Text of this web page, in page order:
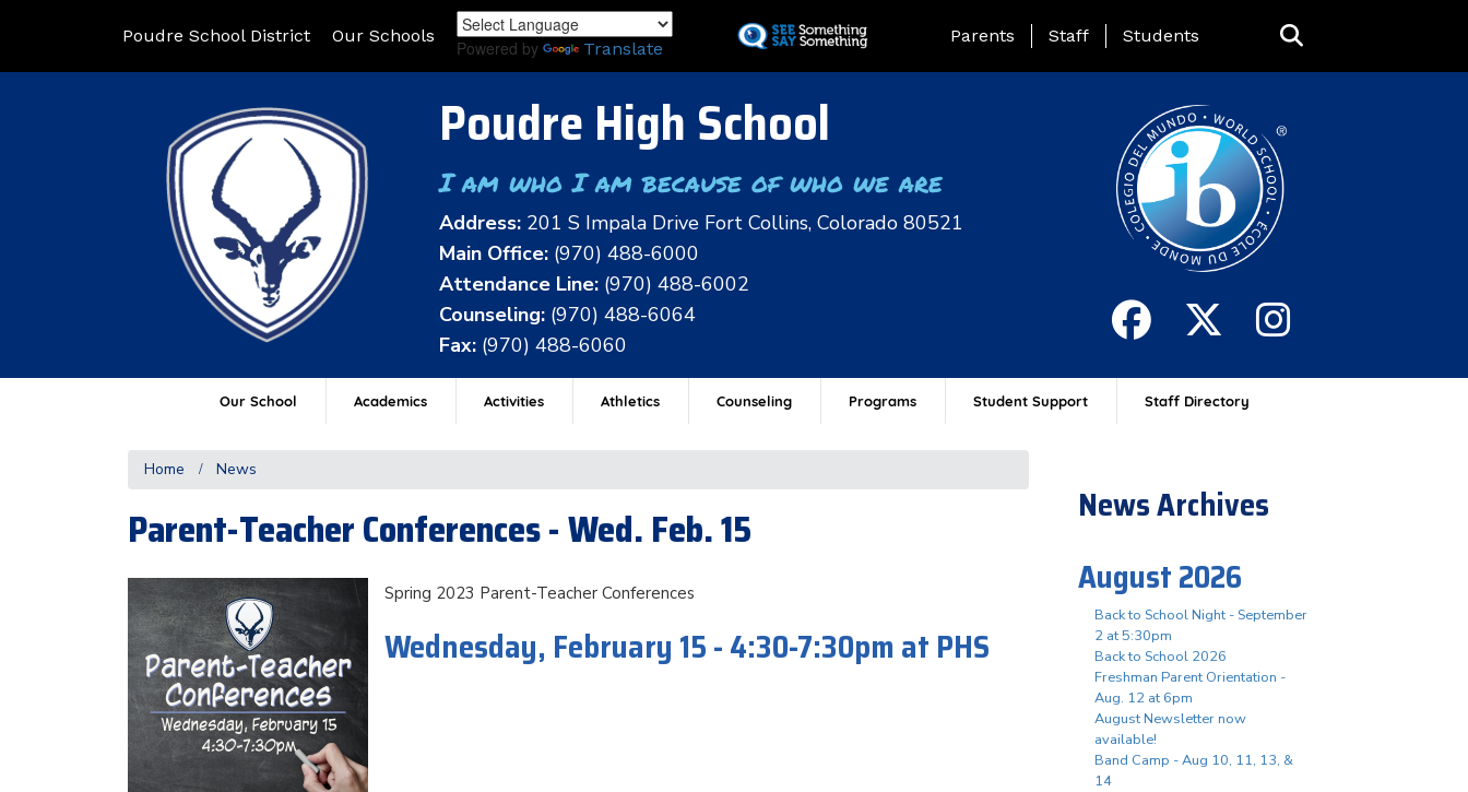
to
Poudre School District Our Schools
Powered by Translate
Landing Page Menu
Parents Staff Students
Poudre High School
I am who I am because of who we are
Address: 201 S Impala Drive Fort Collins, Colorado 80521
Main Office: (970) 488-6000
Attendance Line: (970) 488-6002
Counseling: (970) 488-6064
Fax: (970) 488-6060
Our School Academics Activities Athletics Counseling Programs Student Support Staff Directory
Home News
Parent-Teacher Conferences - Wed. Feb. 15
Spring 2023 Parent-Teacher Conferences
Wednesday, February 15 - 4:30-7:30pm at PHS
News Archives
August 2026
Back to School Night - September
2 at 5:30pm
Back to School 2026
Freshman Parent Orientation -
Aug. 12 at 6pm
August Newsletter now
available!
Band Camp - Aug 10, 11, 13, &
14